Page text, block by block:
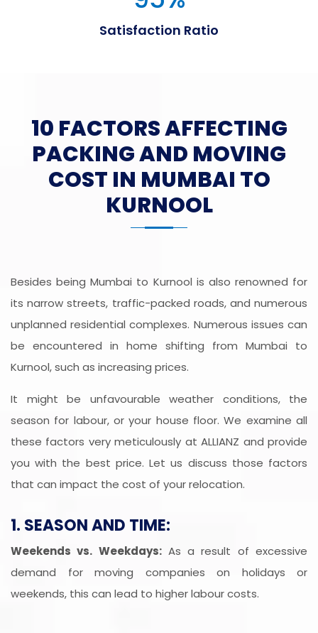
Satisfaction Ratio
10 FACTORS AFFECTING
PACKING AND MOVING
COST IN MUMBAI TO
KURNOOL
Besides being Mumbai to Kurnool is also renowned for
its narrow streets, traffic-packed roads, and numerous
unplanned residential complexes. Numerous issues can
be encountered in home shifting from Mumbai to
Kurnool, such as increasing prices.
It might be unfavourable weather conditions, the
season for labour, or your house floor. We examine all
these factors very meticulously at ALLIANZ and provide
you with the best price. Let us discuss those factors
that can impact the cost of your relocation.
1. SEASON AND TIME:
Weekends vs. Weekdays:As a result of excessive
demand for moving companies on holidays or
weekends, this can lead to higher labour costs.